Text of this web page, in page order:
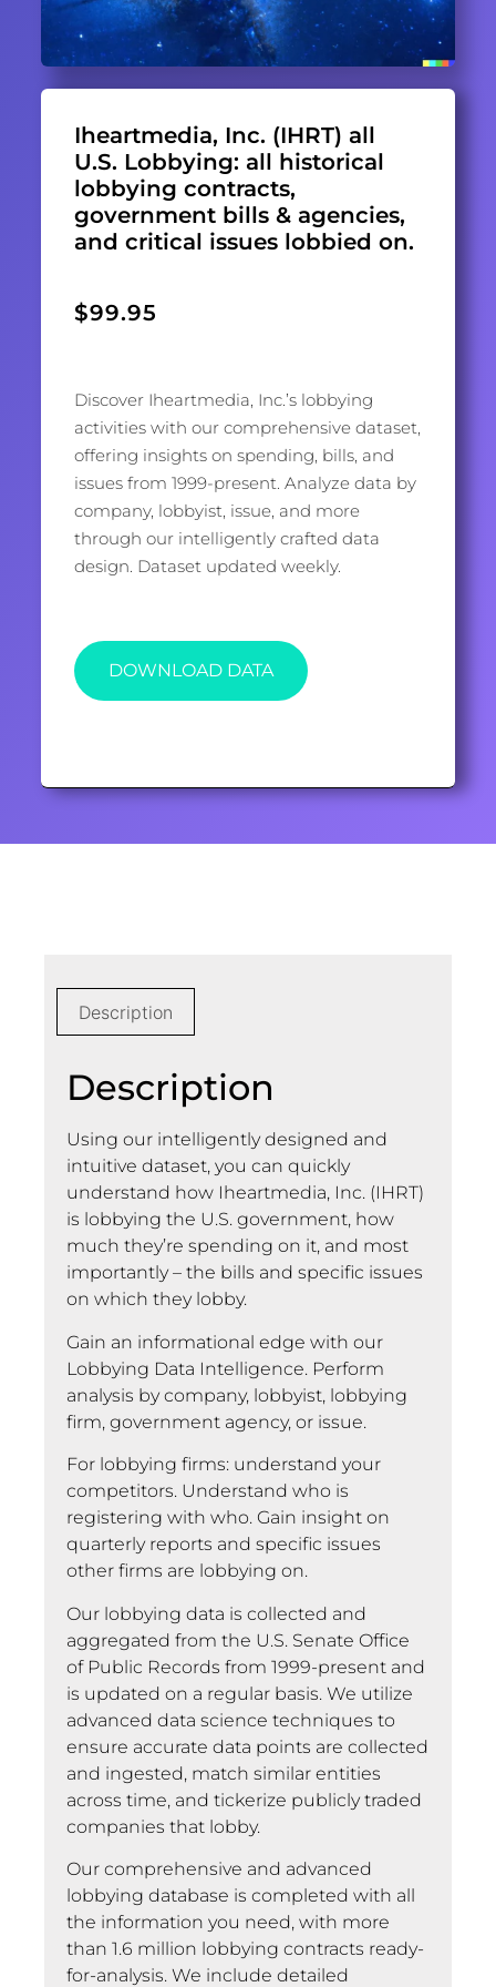
Iheartmedia, Inc. (IHRT) all
U.S. Lobbying: all historical
lobbying contracts,
government bills & agencies,
and critical issues lobbied on.
$99.95
Discover Iheartmedia, Inc.’s lobbying
activities with our comprehensive dataset,
offering insights on spending, bills, and
issues from 1999-present. Analyze data by
company, lobbyist, issue, and more
through our intelligently crafted data
design. Dataset updated weekly.
DOWNLOAD DATA
Description
Description
Using our intelligently designed and
intuitive dataset, you can quickly
understand how Iheartmedia, Inc. (IHRT)
is lobbying the U.S. government, how
much they’re spending on it, and most
importantly – the bills and specific issues
on which they lobby.
Gain an informational edge with our
Lobbying Data Intelligence. Perform
analysis by company, lobbyist, lobbying
firm, government agency, or issue.
For lobbying firms: understand your
competitors. Understand who is
registering with who. Gain insight on
quarterly reports and specific issues
other firms are lobbying on.
Our lobbying data is collected and
aggregated from the U.S. Senate Office
of Public Records from 1999-present and
is updated on a regular basis. We utilize
advanced data science techniques to
ensure accurate data points are collected
and ingested, match similar entities
across time, and tickerize publicly traded
companies that lobby.
Our comprehensive and advanced
lobbying database is completed with all
the information you need, with more
than 1.6 million lobbying contracts ready-
for-analysis. We include detailed